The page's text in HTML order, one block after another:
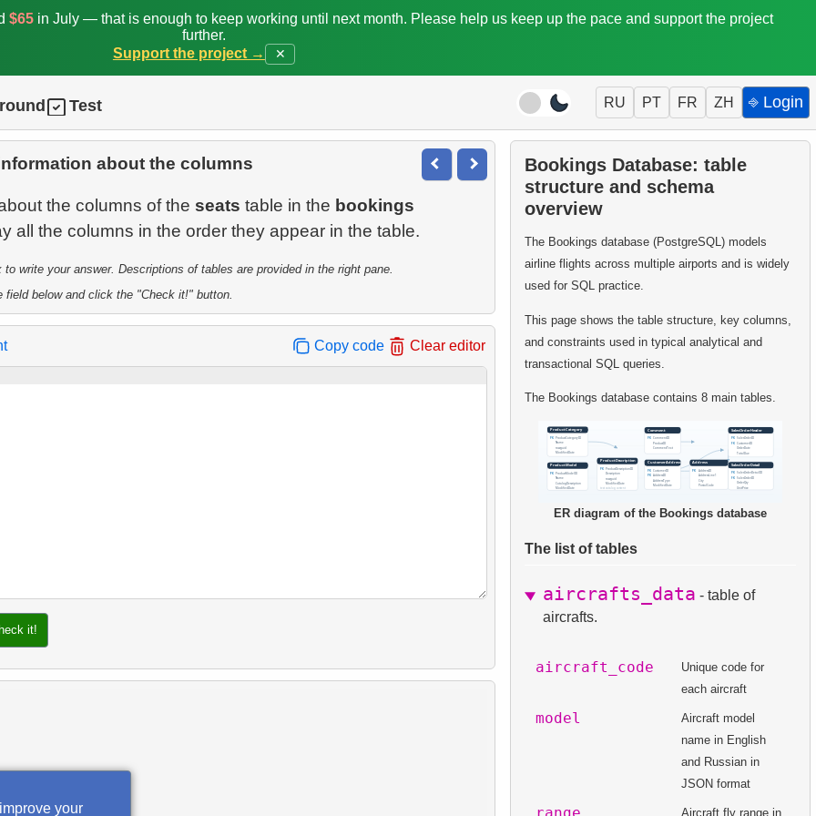
$65in July — that is enough to keep working until next month. Please help us keep up the pace and support the project
further.
Support the project →
✕
Test RU PT FR ZH ⎆ Login
about the columns
the columns of the seats table in the bookings
write your answer. Descriptions of tables are provided in the right pane.
field below and click the "Check it!" button.
Copy code Clear editor
it!
Bookings Database: table
structure and schema
overview
The Bookings database (PostgreSQL) models
airline flights across multiple airports and is widely
used for SQL practice.
This page shows the table structure, key columns,
and constraints used in typical analytical and
transactional SQL queries.
The Bookings database contains 8 main tables.
ER diagram of the Bookings database
The list of tables
aircrafts_data - table of
aircrafts.
aircraft_code
Unique code for
each aircraft
model
Aircraft model
name in English
and Russian in
JSON format
Aircraft fly range in
your